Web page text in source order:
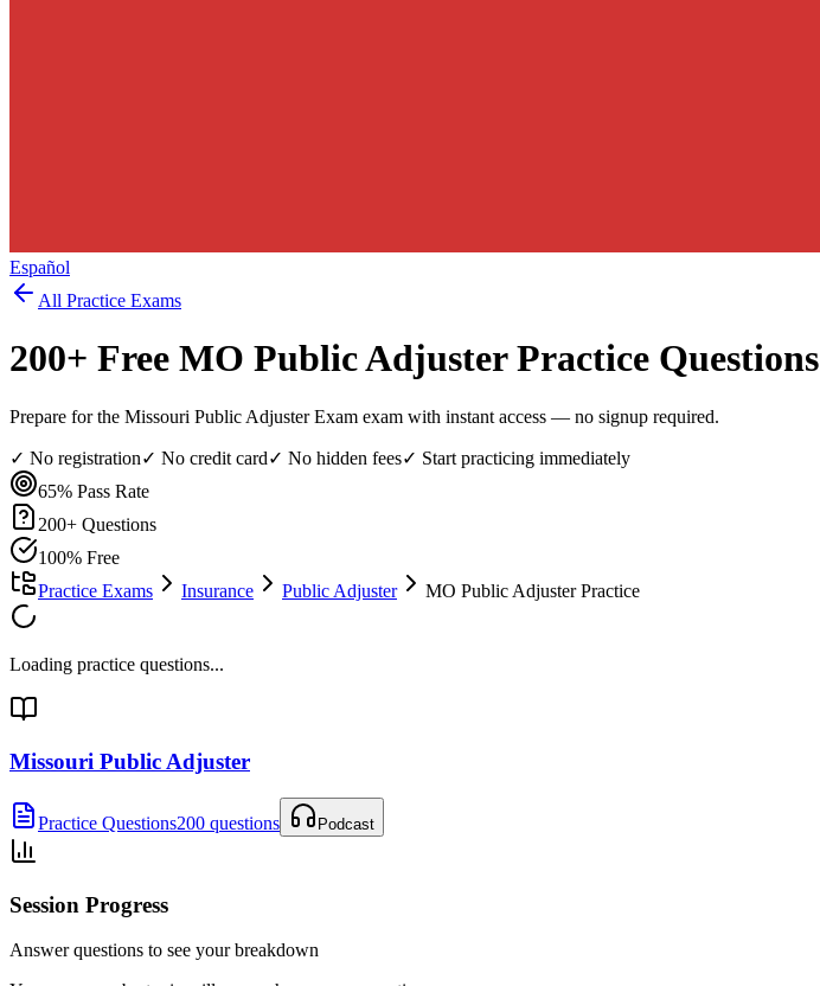
Español
All Practice Exams
200+ Free MO Public AdjusterPractice Questions
Prepare for the Missouri Public Adjuster Exam exam with instant access — no signup required.
✓ No registration✓ No credit card✓ No hidden fees✓ Start practicing immediately
65% Pass Rate
200+ Questions
100% Free
Practice Exams
Insurance Public Adjuster MO Public Adjuster Practice
Loading practice questions...
Missouri Public Adjuster
Practice Questions200 questions Podcast
Session Progress
Answer questions to see your breakdown